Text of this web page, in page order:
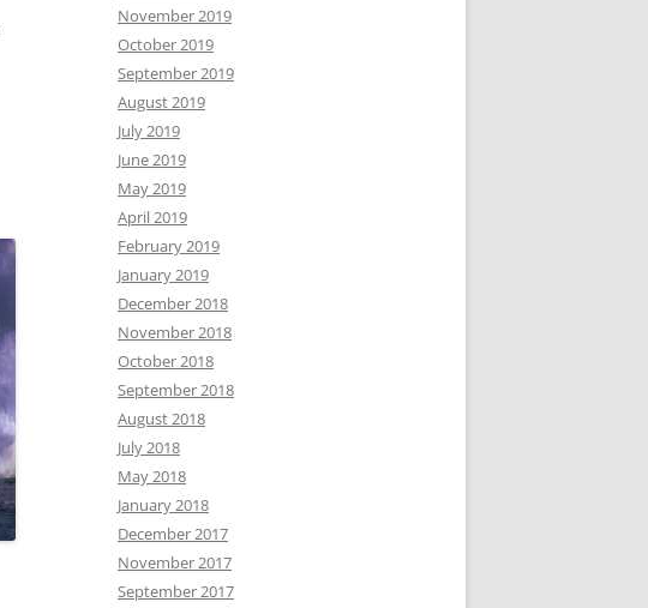
November 2019
October 2019
September 2019
August 2019
July 2019
June 2019
May 2019
April 2019
February 2019
January 2019
December 2018
November 2018
October 2018
September 2018
August 2018
July 2018
May 2018
January 2018
December 2017
November 2017
September 2017